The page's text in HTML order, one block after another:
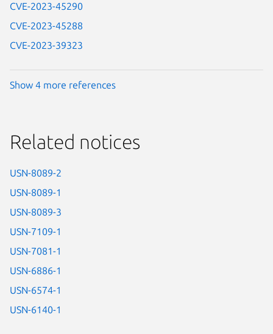
CVE-2023-45290
CVE-2023-45288
CVE-2023-39323
Show 4 more references
Related notices
USN-8089-2
USN-8089-1
USN-8089-3
USN-7109-1
USN-7081-1
USN-6886-1
USN-6574-1
USN-6140-1